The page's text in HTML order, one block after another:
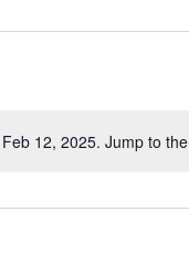
Notice
12, 2025. Jump to the